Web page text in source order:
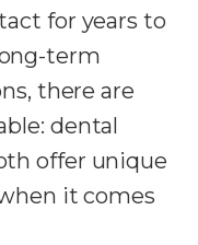
for years to
term
there are
dental
offer unique
it comes